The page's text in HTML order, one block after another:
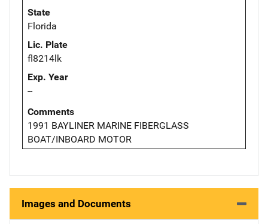
State
Florida
Lic. Plate
fl8214lk
Exp. Year
--
Comments
1991 BAYLINER MARINE FIBERGLASS
BOAT/INBOARD MOTOR
Images and Documents